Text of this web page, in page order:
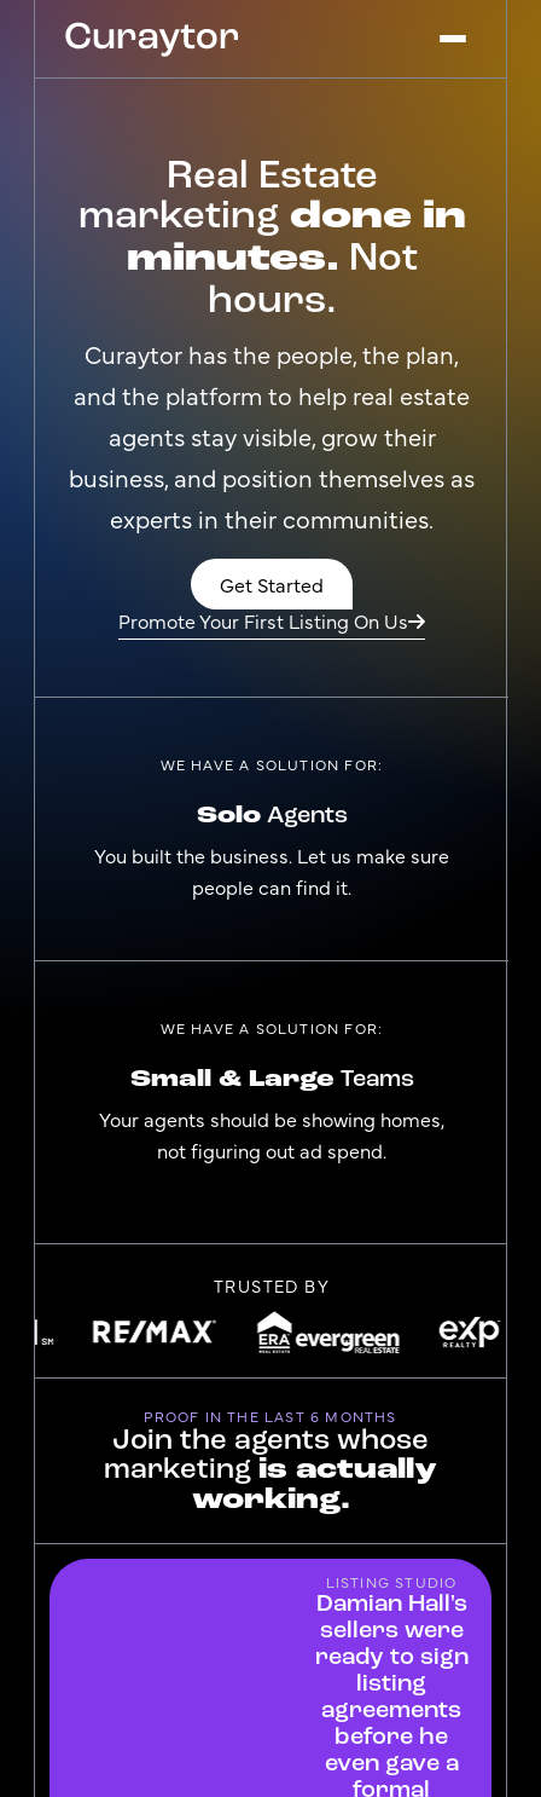
Agency Services
Pricing
Get Started
Real Estate
marketing done in
minutes. Not
hours.
Curaytor has the people, the plan,
and the platform to help real estate
agents stay visible, grow their
business, and position themselves as
experts in their communities.
Get Started
Promote Your First Listing On Us
WE HAVE A SOLUTION FOR:
SoloAgents
You built the business. Let us make sure
people can find it.
WE HAVE A SOLUTION FOR:
Small & Large Teams
Your agents should be showing homes,
not figuring out ad spend.
TRUSTED BY
PROOF IN THE LAST 6 MONTHS
Join the agents whose
marketing is actually
working.
LISTING STUDIO
Damian Hall's
sellers were
ready to sign
listing
agreements
before he
even gave a
formal